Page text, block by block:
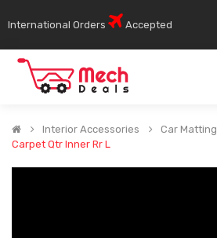
International Orders Accepted
Interior Accessories
Car Matting
Carpet Qtr Inner Rr L